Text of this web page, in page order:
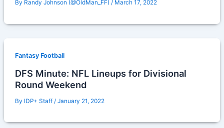
By Randy Johnson (@OldMan_FF) / March 17, 2022
Fantasy Football
DFS Minute: NFL Lineups for Divisional
Round Weekend
By IDP+ Staff / January 21, 2022